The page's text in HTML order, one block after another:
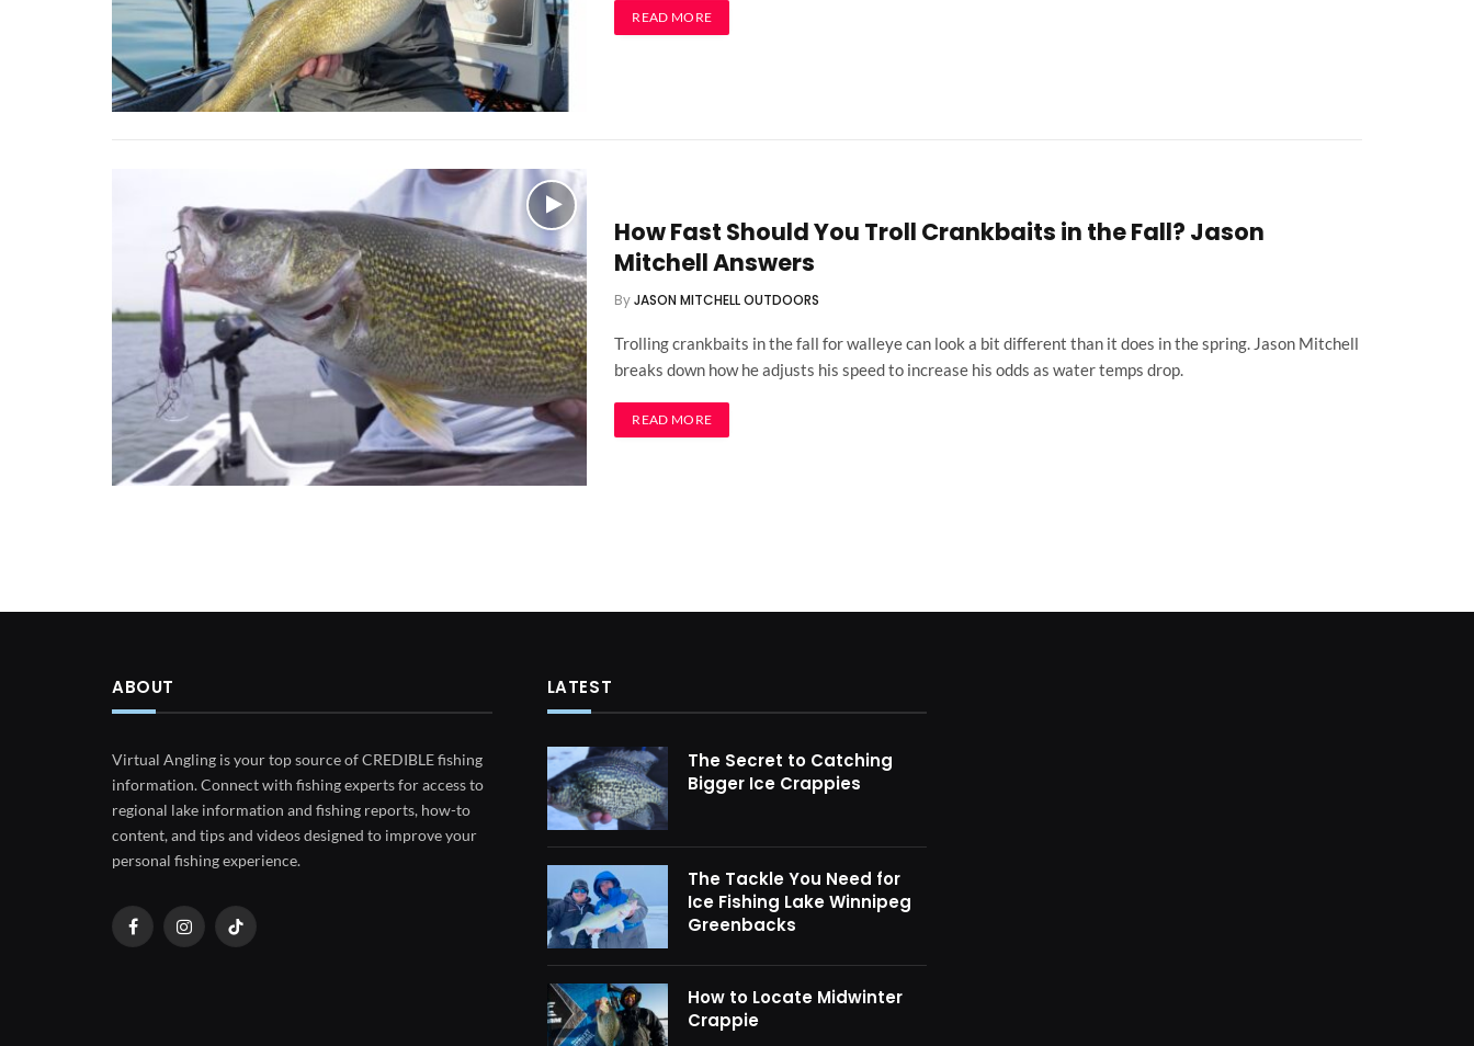
READ MORE
How Fast Should You Troll Crankbaits in the Fall? Jason
Mitchell Answers
ByJASON MITCHELL OUTDOORS
Trolling crankbaits in the fall for walleye can look a bit different than it does in the spring. Jason Mitchell
breaks down how he adjusts his speed to increase his odds as water temps drop.
READ MORE
ABOUT
Virtual Angling is your top source of CREDIBLE fishing
information. Connect with fishing experts for access to
regional lake information and fishing reports, how-to
content, and tips and videos designed to improve your
personal fishing experience.
FacebookInstagramTikTok
LATEST
The Secret to Catching
Bigger Ice Crappies
The Tackle You Need for
Ice Fishing Lake Winnipeg
Greenbacks
How to Locate Midwinter
Crappie